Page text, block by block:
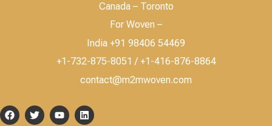
Canada – Toronto
For Woven –
India +91 98406 54469
+1-732-875-8051 / +1-416-876-8864
contact@m2mwoven.com